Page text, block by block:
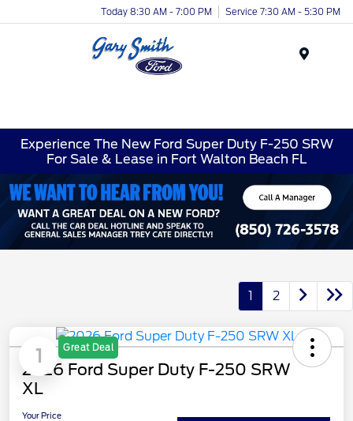
Today 8:30 AM - 7:00 PM Service 7:30 AM - 5:30 PM
Experience The New Ford Super Duty F-250 SRW
For Sale & Lease in Fort Walton Beach FL
1 2
1 Great Deal
2026 Ford Super Duty F-250 SRW
XL
Your Price